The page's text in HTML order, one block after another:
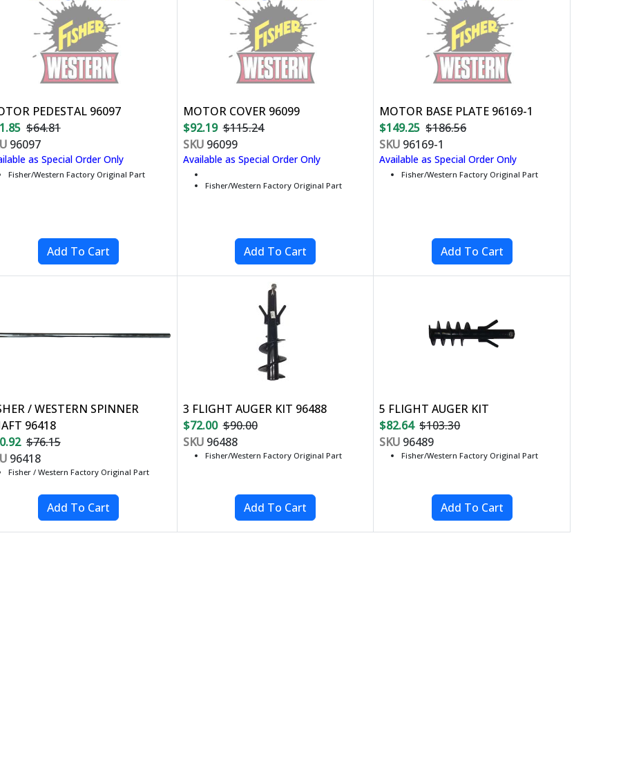
PEDESTAL 96097
$64.81
96097
as Special Order Only
Fisher/Western Factory Original Part
MOTOR COVER 96099
$92.19 $115.24
SKU96099
Available as Special Order Only
Fisher/Western Factory Original Part
MOTOR BASE PLATE 96169-1
$149.25 $186.56
SKU 96169-1
Available as Special Order Only
Fisher/Western Factory Original Part
/ WESTERN SPINNER
96418
$76.15
96418
Fisher / Western Factory Original Part
3 FLIGHT AUGER KIT 96488
$72.00 $90.00
SKU96488
Fisher/Western Factory Original Part
5 FLIGHT AUGER KIT
$82.64 $103.30
SKU 96489
Fisher/Western Factory Original Part